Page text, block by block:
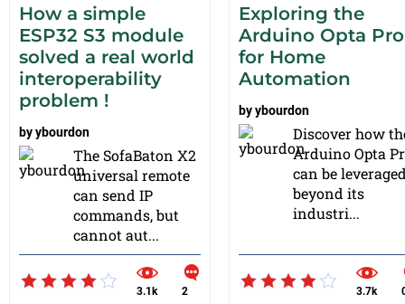
How a simple
ESP32 S3 module
solved a real world
interoperability
problem !
byybourdon
The SofaBaton X2
universal remote
can send IP
commands, but
cannot aut...
3.1k 2
Exploring the
Arduino Opta Pro
for Home
Automation
byybourdon
Discover how
Arduino Opta
can be
beyond its
industri...
3.7k